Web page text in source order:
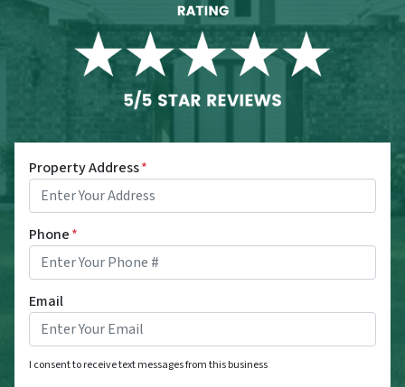
Property Address*
Phone*
Email
I consent to receive text messages from this business